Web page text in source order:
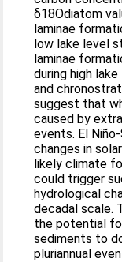
δ18Odiatom
laminae
low lake level
laminae
during high
and
suggest that
caused by
events. El
changes in
likely climate
could trigger
hydrological
decadal scale.
the potential
sediments to
pluriannual